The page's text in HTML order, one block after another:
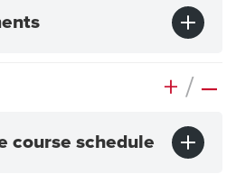
+ / –
course schedule